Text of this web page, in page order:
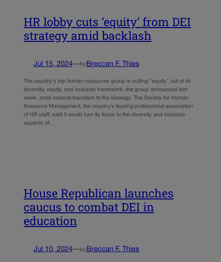
HR lobby cuts ‘equity’ from DEI
strategy amid backlash
Jul 15, 2024—by Breccan F. Thies
The country’s top human resources group is cutting “equity” out of its
diversity, equity, and inclusion framework, the group announced last
week, amid national backlash to the ideology. The Society for Human
Resource Management, the country’s leading professional association
of HR staff, said it would turn its focus to the diversity and inclusion
aspects of…
House Republican launches
caucus to combat DEI in
education
Jul 10, 2024—by Breccan F. Thies